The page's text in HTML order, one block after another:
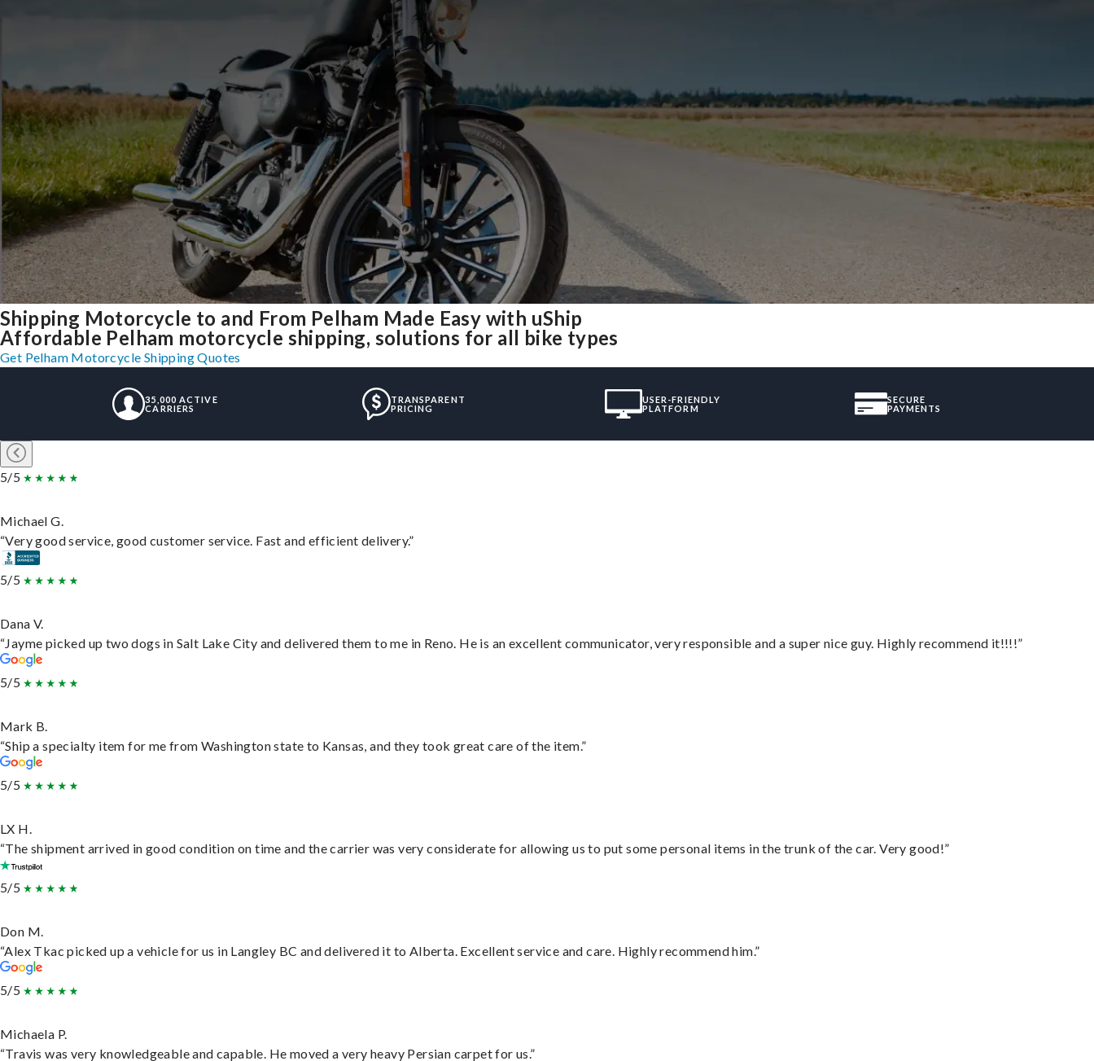
Shipping Motorcycle to and From Pelham Made Easy with uShip
Affordable Pelham motorcycle shipping, solutions for all bike types
Get Pelham Motorcycle Shipping Quotes
35,000 ACTIVE
CARRIERS
TRANSPARENT
PRICING
USER-FRIENDLY
PLATFORM
SECURE
PAYMENTS
5/5
Michael G.
“Very good service, good customer service. Fast and efficient delivery.”
5/5
Dana V.
“Jayme picked up two dogs in Salt Lake City and delivered them to me in Reno. He is an excellent communicator, very responsible and a super nice guy. Highly recommend it!!!!”
5/5
Mark B.
“Ship a specialty item for me from Washington state to Kansas, and they took great care of the item.”
5/5
LX H.
“The shipment arrived in good condition on time and the carrier was very considerate for allowing us to put some personal items in the trunk of the car. Very good!”
5/5
Don M.
“Alex Tkac picked up a vehicle for us in Langley BC and delivered it to Alberta. Excellent service and care. Highly recommend him.”
5/5
Michaela P.
“Travis was very knowledgeable and capable. He moved a very heavy Persian carpet for us.”